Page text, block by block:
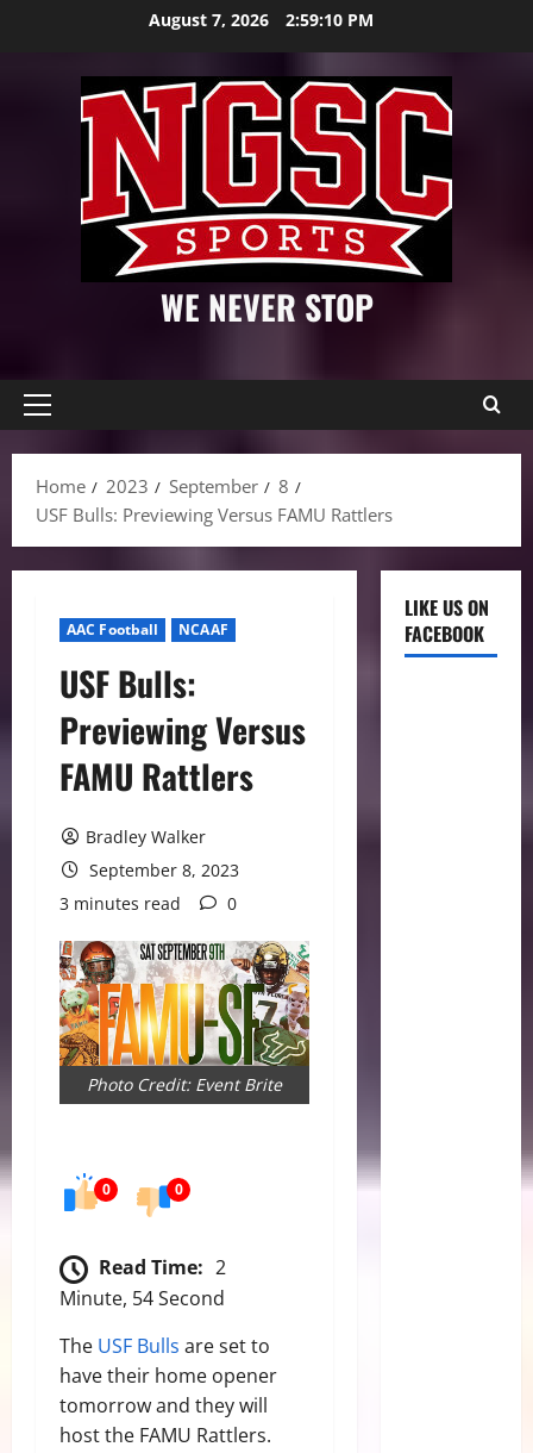
August 7, 2026 2:59:11 PM
WE NEVER STOP
Primary
Home
2023 September
8
USF Bulls: Previewing Versus FAMU Rattlers
AAC Football NCAAF
USF Bulls:
Previewing Versus
FAMU Rattlers
Bradley Walker
September 8, 2023
3 minutes read
0
Photo Credit: Event Brite
0 0
Read Time: 2
Minute, 54 Second
The USF Bulls are set to
have their home opener
tomorrow and they will
host the FAMU Rattlers.
LIKE US ON
FACEBOOK